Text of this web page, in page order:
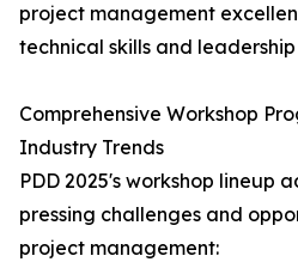
project management
technical skills and
Comprehensive Workshop
Industry Trends
PDD 2025's workshop lineup
pressing challenges and
project management: